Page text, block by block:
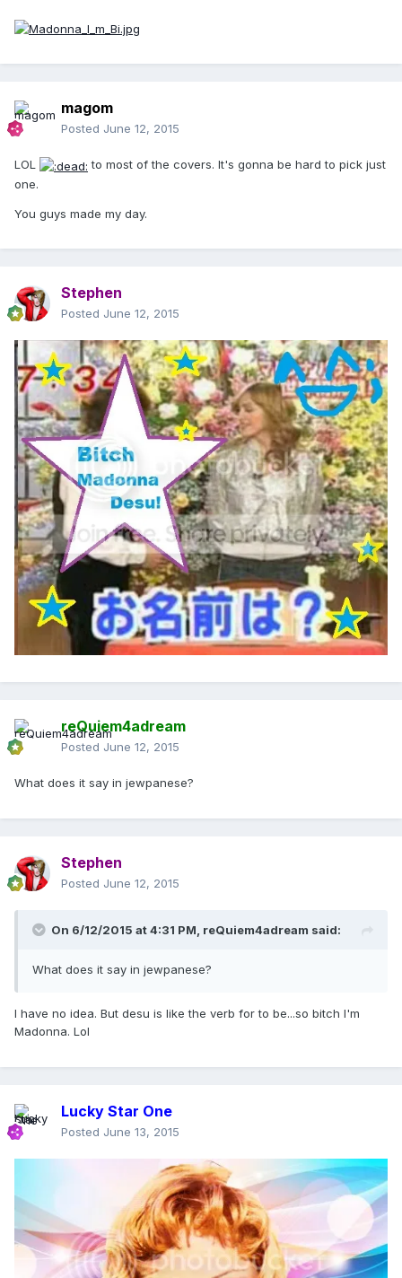
magom
Posted June 12, 2015
LOL
to most of the covers. It's gonna be hard to pick just
one.
You guys made my day.
Stephen
Posted June 12, 2015
reQuiem4adream
Posted June 12, 2015
What does it say in jewpanese?
Stephen
Posted June 12, 2015
On 6/12/2015 at 4:31 PM, reQuiem4adream said:
What does it say in jewpanese?
I have no idea. But desu is like the verb for to be...so bitch I'm
Madonna. Lol
Lucky Star One
Posted June 13, 2015